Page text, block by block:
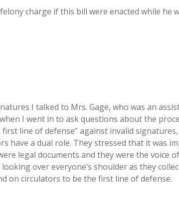
charge if this bill were enacted while he
I talked to Mrs. Gage, who was an
I went in to ask questions about the
line of defense” against invalid
have a dual role. They stressed that it was
legal documents and they were the voice
looking over everyone’s shoulder as they
on circulators to be the first line of defense.